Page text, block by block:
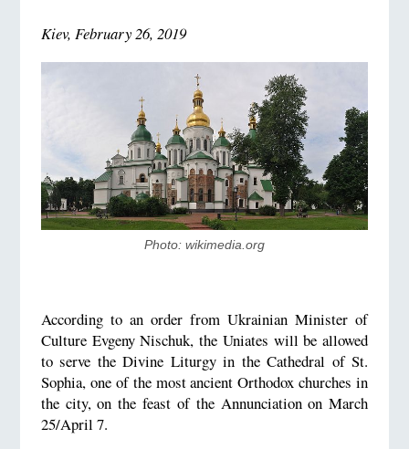
Kiev, February 26, 2019
Photo: wikimedia.org
According to an order from Ukrainian Minister of
Culture Evgeny Nischuk, the Uniates will be allowed
to serve the Divine Liturgy in the Cathedral of St.
Sophia, one of the most ancient Orthodox churches in
the city, on the feast of the Annunciation on March
25/April 7.